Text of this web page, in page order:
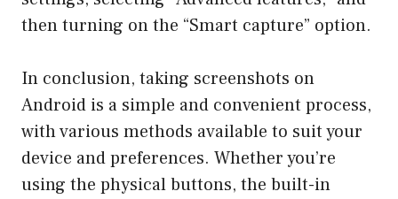
then turning on the “Smart capture” option.
In conclusion, taking screenshots on
Android is a simple and convenient process,
with various methods available to suit your
device and preferences. Whether you’re
using the physical buttons, the built-in